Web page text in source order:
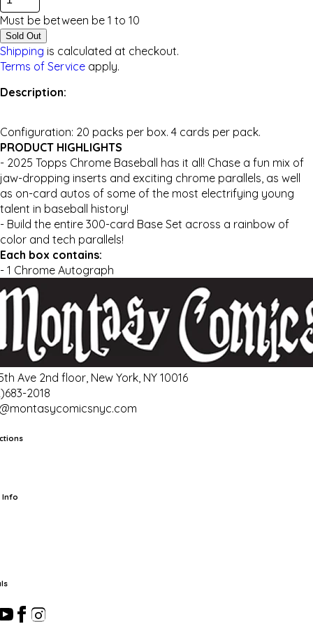
Must be between be 1 to 10
Sold Out
Shipping is calculated at checkout.
Terms of Service apply.
Description:
Configuration: 20 packs per box. 4 cards per pack.
PRODUCT HIGHLIGHTS
- 2025 Topps Chrome Baseball has it all! Chase a fun mix of
jaw-dropping inserts and exciting chrome parallels, as well
as on-card autos of some of the most electrifying young
talent in baseball history!
- Build the entire 300-card Base Set across a rainbow of
color and tech parallels!
Each box contains:
- 1 Chrome Autograph
Ave 2nd floor, New York, NY 10016
2018
Info